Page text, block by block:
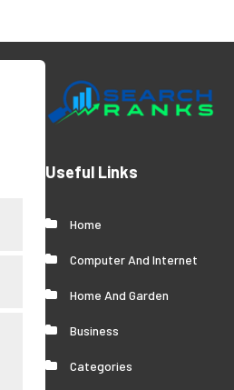
Useful Links
Home
Computer And Internet
Home And Garden
Business
Categories